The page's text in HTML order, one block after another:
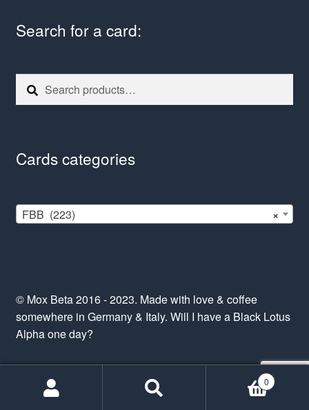
Search for a card:
Search
for:
Search
Cards categories
×
FBB (223)
© Mox Beta 2016 - 2023. Made with love & coffee
somewhere in Germany & Italy. Will I have a Black Lotus
Alpha one day?
0